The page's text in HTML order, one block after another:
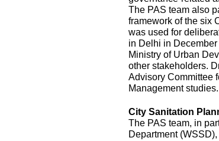
The PAS team also
framework of the six
was used for
in Delhi in
Ministry of Urban
other stakeholders.
Advisory Committee
Management studies.
City Sanitation
The PAS team, in
Department